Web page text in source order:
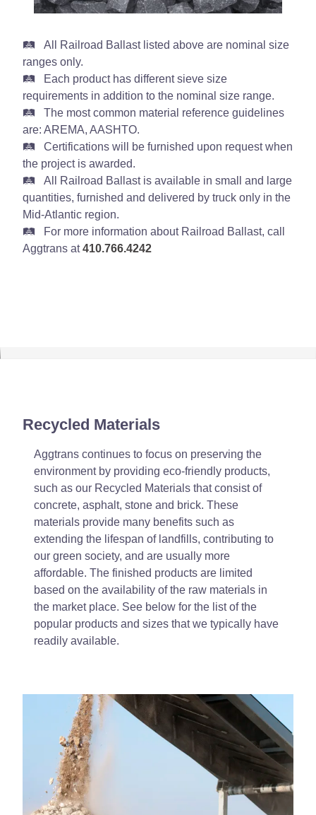
All Railroad Ballast listed above are nominal size
ranges only.
Each product has different sieve size
requirements in addition to the nominal size range.
The most common material reference guidelines
are: AREMA, AASHTO.
Certifications will be furnished upon request when
the project is awarded.
All Railroad Ballast is available in small and large
quantities, furnished and delivered by truck only in the
Mid-Atlantic region.
For more information about Railroad Ballast, call
Aggtrans at410.766.4242
Recycled Materials
Aggtrans continues to focus on preserving the
environment by providing eco-friendly products,
such as our Recycled Materials that consist of
concrete, asphalt, stone and brick. These
materials provide many benefits such as
extending the lifespan of landfills, contributing to
our green society, and are usually more
affordable. The finished products are limited
based on the availability of the raw materials in
the market place. See below for the list of the
popular products and sizes that we typically have
readily available.